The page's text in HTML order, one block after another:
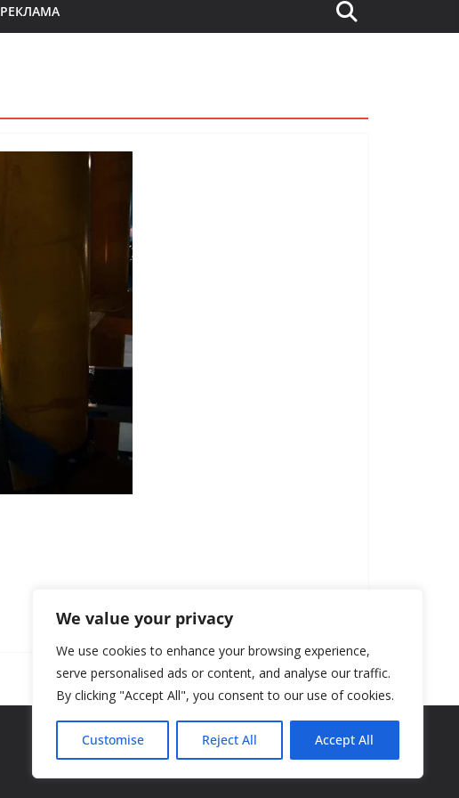
We value your privacy
We use cookies to enhance your browsing experience,
serve personalised ads or content, and analyse our traffic.
By clicking "Accept All", you consent to our use of cookies.
Customise Reject All Accept All
РЕКЛАМА